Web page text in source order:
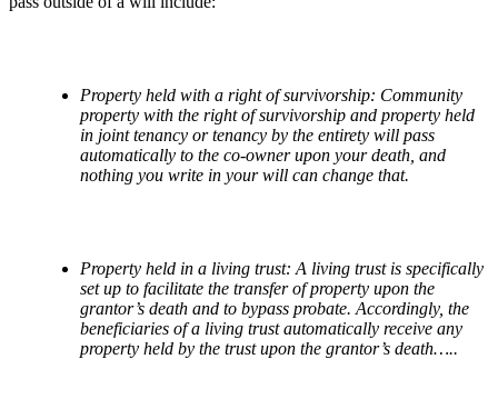
Property held with a right of survivorship: Community
property with the right of survivorship and property held
in joint tenancy or tenancy by the entirety will pass
automatically to the co-owner upon your death, and
nothing you write in your will can change that.
Property held in a living trust: A living trust is specifically
set up to facilitate the transfer of property upon the
grantor’s death and to bypass probate. Accordingly, the
beneficiaries of a living trust automatically receive any
property held by the trust upon the grantor’s death…..